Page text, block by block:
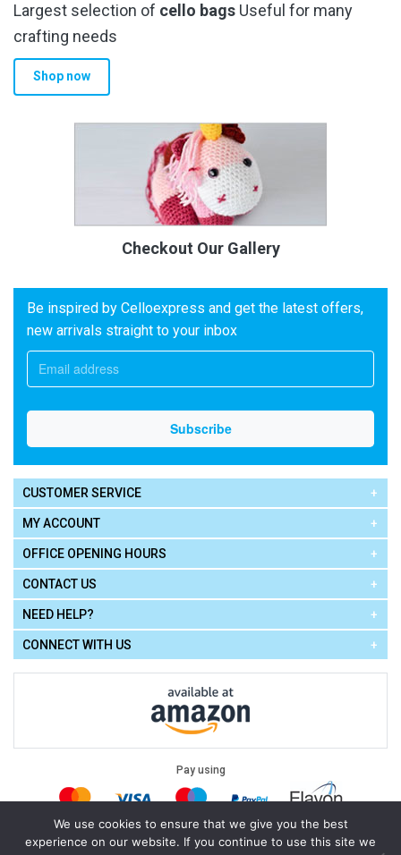
Largest selection of cello bags Useful for many
crafting needs
Shop now
Checkout Our Gallery
Be inspired by Celloexpress and get the latest offers,
new arrivals straight to your inbox
CUSTOMER SERVICE
MY ACCOUNT
OFFICE OPENING HOURS
CONTACT US
NEED HELP?
CONNECT WITH US
Pay using
Legal: Terms of Use| Privacy Policy|Cookie Policy
We use cookies to ensure that we give you the best
experience on our website. If you continue to use this site we